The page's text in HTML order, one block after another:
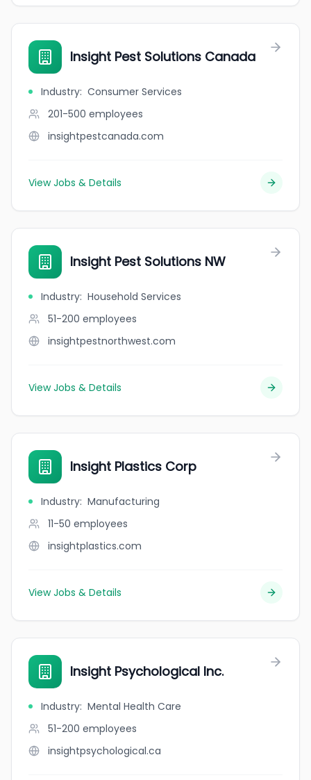
Insight Pest Solutions Canada
Industry: Consumer Services
201-500 employees
insightpestcanada.com
View Jobs & Details
Insight Pest Solutions NW
Industry: Household Services
51-200 employees
insightpestnorthwest.com
View Jobs & Details
Insight Plastics Corp
Industry: Manufacturing
11-50 employees
insightplastics.com
View Jobs & Details
Insight Psychological Inc.
Industry: Mental Health Care
51-200 employees
insightpsychological.ca